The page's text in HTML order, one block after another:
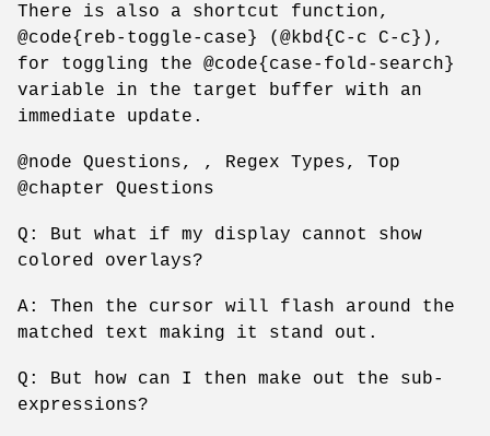
There is also a shortcut function,
@code{reb-toggle-case} (@kbd{C-c C-c}),
for toggling the @code{case-fold-search}
variable in the target buffer with an
immediate update.
@node Questions, , Regex Types, Top
@chapter Questions
Q: But what if my display cannot show
colored overlays?
A: Then the cursor will flash around the
matched text making it stand out.
Q: But how can I then make out the sub-
expressions?